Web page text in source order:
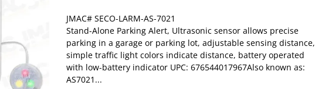
JMAC# SECO-LARM-AS-7021
Stand-Alone Parking Alert, Ultrasonic sensor allows precise
parking in a garage or parking lot, adjustable sensing distance,
simple traffic light colors indicate distance, battery operated
with low-battery indicator UPC: 676544017967Also known as:
AS7021...